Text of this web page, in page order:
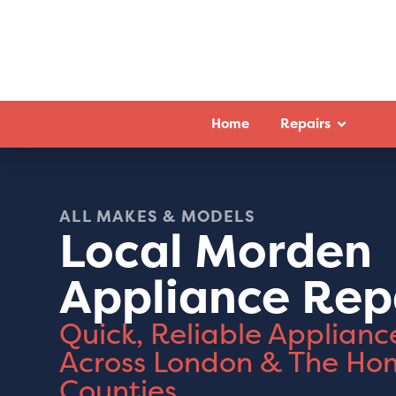
Home Repairs
ALL MAKES & MODELS
Local Morden
Appliance
Quick, Reliable
Across London & The